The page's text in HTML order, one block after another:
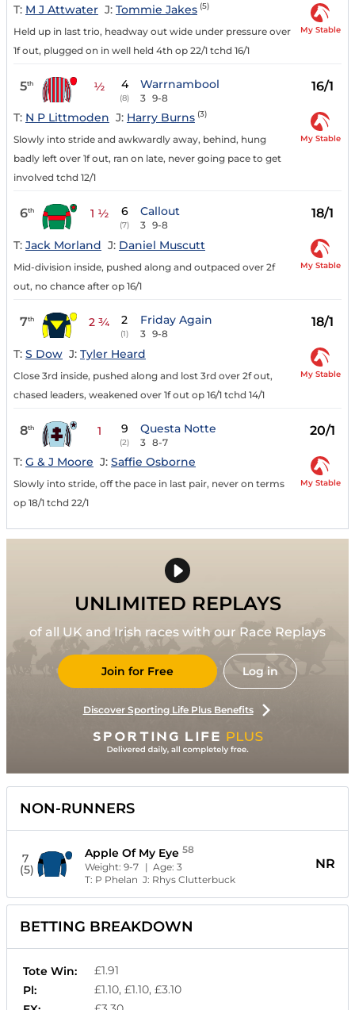
T: M J Attwater J: Tommie Jakes (5)
Held up in last trio, headway out wide under pressure over
1f out, plugged on in well held 4th op 22/1 tchd 16/1
My Stable
5th ½ 4
(8)
Warrnambool
3 9-8
16/1
T: N P Littmoden J: Harry Burns (3)
Slowly into stride and awkwardly away, behind, hung
badly left over 1f out, ran on late, never going pace to get
involved tchd 12/1
My Stable
6th 1 ½ 6
(7)
Callout
3 9-8
18/1
T: Jack Morland J: Daniel Muscutt
Mid-division inside, pushed along and outpaced over 2f
out, no chance after op 16/1
My Stable
7th 2 ¾ 2
(1)
Friday Again
3 9-8
18/1
T: S Dow J: Tyler Heard
Close 3rd inside, pushed along and lost 3rd over 2f out,
chased leaders, weakened over 1f out op 16/1 tchd 14/1
My Stable
8th 1 9
(2)
Questa Notte
3 8-7
20/1
T: G & J Moore J: Saffie Osborne
Slowly into stride, off the pace in last pair, never on terms
op 18/1 tchd 22/1
My Stable
UNLIMITED REPLAYS
of all UK and Irish races with our Race Replays
Join for Free Log in
Discover Sporting Life Plus Benefits
NON-RUNNERS
7
(5)
Apple Of My Eye 58
Weight:9-7 | Age:3
T: P Phelan J: Rhys Clutterbuck
NR
BETTING BREAKDOWN
Tote Win:
£1.91
Pl:
£1.10, £1.10, £3.10